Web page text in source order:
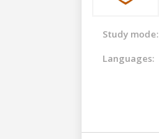
Study mode:
Languages: